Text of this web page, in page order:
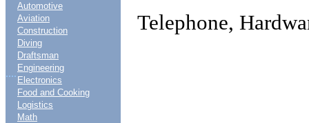
....
Automotive
Aviation
Construction
Diving
Draftsman
Engineering
Electronics
Food and Cooking
Logistics
Math
Telephone,